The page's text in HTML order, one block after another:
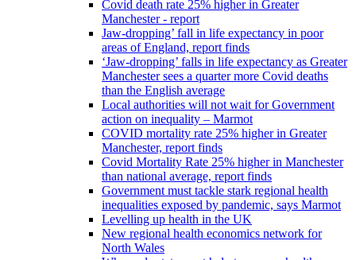
Covid death rate 25% higher in Greater
Manchester - report
Jaw-dropping’ fall in life expectancy in poor
areas of England, report finds
‘Jaw-dropping’ falls in life expectancy as Greater
Manchester sees a quarter more Covid deaths
than the English average
Local authorities will not wait for Government
action on inequality – Marmot
COVID mortality rate 25% higher in Greater
Manchester, report finds
Covid Mortality Rate 25% higher in Manchester
than national average, report finds
Government must tackle stark regional health
inequalities exposed by pandemic, says Marmot
Levelling up health in the UK
New regional health economics network for
North Wales